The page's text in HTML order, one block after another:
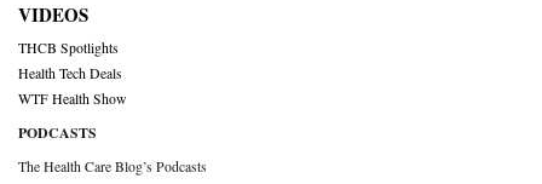
VIDEOS
THCB Spotlights
Health Tech Deals
WTF Health Show
PODCASTS
The Health Care Blog’s Podcasts